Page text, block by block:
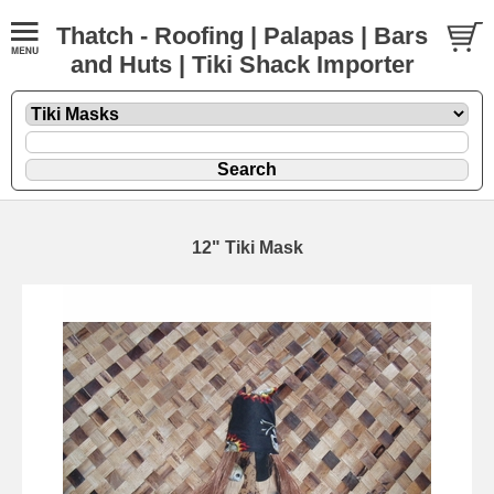
Thatch - Roofing | Palapas | Bars
and Huts | Tiki Shack Importer
12" Tiki Mask